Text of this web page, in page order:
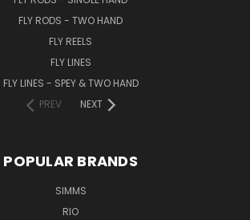
FLY RODS - TWO HAND
FLY REELS
FLY LINES
FLY LINES - SPEY & TWO HAND
PREV
NEXT
POPULAR BRANDS
SIMMS
RIO